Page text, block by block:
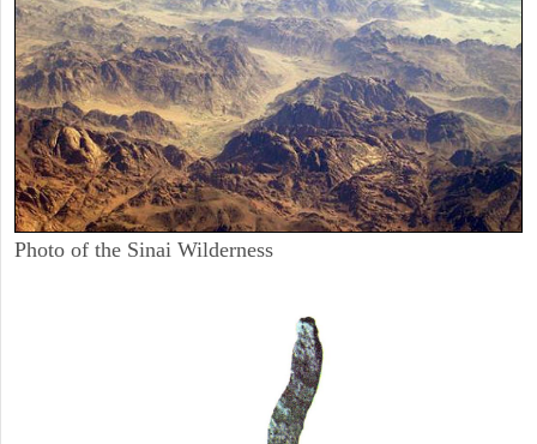
Photo of the Sinai Wilderness